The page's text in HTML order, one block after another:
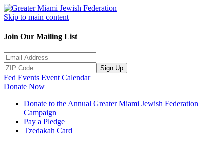
Skip to main content
Join Our Mailing List
Sign Up
Fed Events Event Calendar
Donate Now
Donate to the Annual Greater Miami Jewish Federation
Campaign
Pay a Pledge
Tzedakah Card